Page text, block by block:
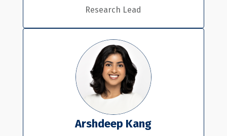
Research Lead
Arshdeep Kang